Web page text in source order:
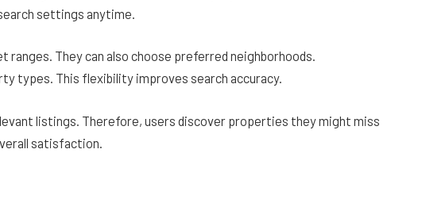
settings anytime.
ranges. They can also choose preferred neighborhoods.
types. This flexibility improves search accuracy.
listings. Therefore, users discover properties they might miss
satisfaction.